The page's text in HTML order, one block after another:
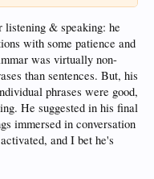
listening & speaking: he
with some patience and
was virtually non-
than sentences. But, his
phrases were good,
He suggested in his final
immersed in conversation
and I bet he's